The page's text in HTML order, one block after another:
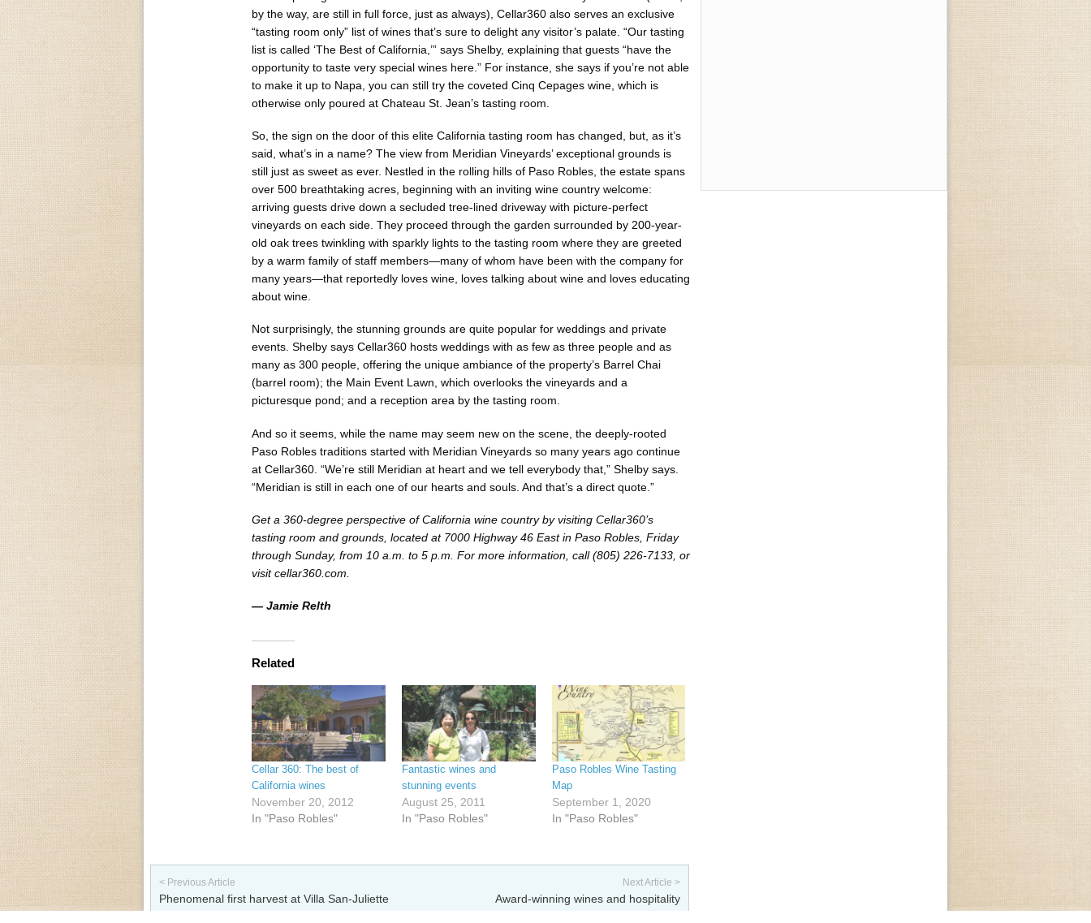
by the way, are still in full force, just as always), Cellar360 also serves an exclusive
“tasting room only” list of wines that’s sure to delight any visitor’s palate. “Our tasting
list is called ‘The Best of California,’” says Shelby, explaining that guests “have the
opportunity to taste very special wines here.” For instance, she says if you’re not able
to make it up to Napa, you can still try the coveted Cinq Cepages wine, which is
otherwise only poured at Chateau St. Jean’s tasting room.
So, the sign on the door of this elite California tasting room has changed, but, as it’s
said, what’s in a name? The view from Meridian Vineyards’ exceptional grounds is
still just as sweet as ever. Nestled in the rolling hills of Paso Robles, the estate spans
over 500 breathtaking acres, beginning with an inviting wine country welcome:
arriving guests drive down a secluded tree-lined driveway with picture-perfect
vineyards on each side. They proceed through the garden surrounded by 200-year-
old oak trees twinkling with sparkly lights to the tasting room where they are greeted
by a warm family of staff members—many of whom have been with the company for
many years—that reportedly loves wine, loves talking about wine and loves educating
about wine.
Not surprisingly, the stunning grounds are quite popular for weddings and private
events. Shelby says Cellar360 hosts weddings with as few as three people and as
many as 300 people, offering the unique ambiance of the property’s Barrel Chai
(barrel room); the Main Event Lawn, which overlooks the vineyards and a
picturesque pond; and a reception area by the tasting room.
And so it seems, while the name may seem new on the scene, the deeply-rooted
Paso Robles traditions started with Meridian Vineyards so many years ago continue
at Cellar360. “We’re still Meridian at heart and we tell everybody that,” Shelby says.
“Meridian is still in each one of our hearts and souls. And that’s a direct quote.”
Get a 360-degree perspective of California wine country by visiting Cellar360’s
tasting room and grounds, located at 7000 Highway 46 East in Paso Robles, Friday
through Sunday, from 10 a.m. to 5 p.m. For more information, call (805) 226-7133, or
visit cellar360.com.
— Jamie Relth
Related
Cellar 360: The best of
California wines
November 20, 2012
In "Paso Robles"
Fantastic wines and
stunning events
August 25, 2011
In "Paso Robles"
Paso Robles Wine Tasting
Map
September 1, 2020
In "Paso Robles"
Post navigation
< Previous Article
Phenomenal first harvest at Villa San-Juliette
Next Article >
Award-winning wines and hospitality